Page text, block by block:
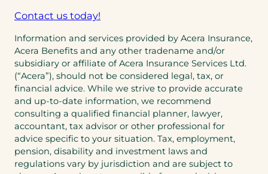
Contact us today!
Information and services provided by Acera Insurance,
Acera Benefits and any other tradename and/or
subsidiary or affiliate of Acera Insurance Services Ltd.
(“Acera”), should not be considered legal, tax, or
financial advice. While we strive to provide accurate
and up-to-date information, we recommend
consulting a qualified financial planner, lawyer,
accountant, tax advisor or other professional for
advice specific to your situation. Tax, employment,
pension, disability and investment laws and
regulations vary by jurisdiction and are subject to